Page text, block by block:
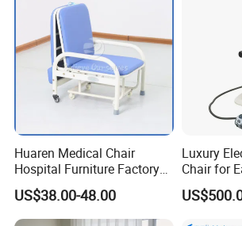
Huaren Medical Chair
Hospital Furniture Factory
Hr-pH01 1950X600X430mm
Foldable Medical
Accompany Chair
US$38.00-48.00
Luxury
Chair for
Patients